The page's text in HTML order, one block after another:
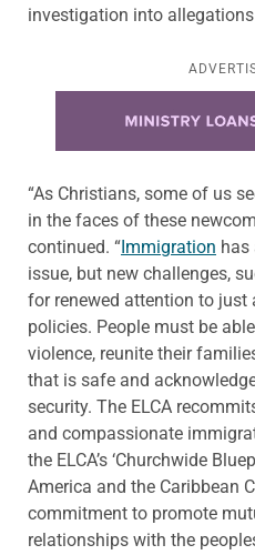
investigation into
“As Christians, some of us
in the faces of these
continued. “ Immigration has
issue, but new challenges,
for renewed attention to just
policies. People must be
violence, reunite their
that is safe and
security. The ELCA
and compassionate
the ELCA’s ‘Churchwide
America and the Caribbean
commitment to promote
relationships with the